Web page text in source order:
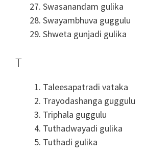
Swasanandam gulika
Swayambhuva guggulu
Shweta gunjadi gulika
T
Taleesapatradi vataka
Trayodashanga guggulu
Triphala guggulu
Tuthadwayadi gulika
Tuthadi gulika